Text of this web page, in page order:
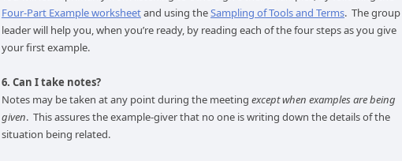
Four-Part Example worksheetand using theSampling of Tools and Terms. The group
leader will help you, when you’re ready, by reading each of the four steps as you give
your first example.
6. Can I take notes?
Notes may be taken at any point during the meeting except when examples are being
given. This assures the example-giver that no one is writing down the details of the
situation being related.